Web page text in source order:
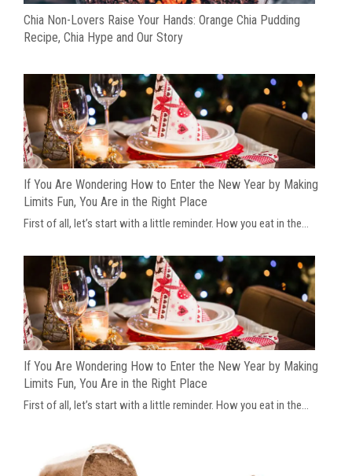
Chia Non-Lovers Raise Your Hands: Orange Chia Pudding
Recipe, Chia Hype and Our Story
If You Are Wondering How to Enter the New Year by Making
Limits Fun, You Are in the Right Place
First of all, let’s start with a little reminder. How you eat in the...
If You Are Wondering How to Enter the New Year by Making
Limits Fun, You Are in the Right Place
First of all, let’s start with a little reminder. How you eat in the...